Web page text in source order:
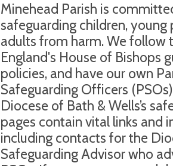
Minehead Parish is
safeguarding children, young
adults from harm. We follow
England's House of Bishops
policies, and have our own
Safeguarding Officers
Diocese of Bath & Wells’s
pages contain vital links and
including contacts for the
Safeguarding Advisor who